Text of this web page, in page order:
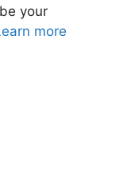
your
more